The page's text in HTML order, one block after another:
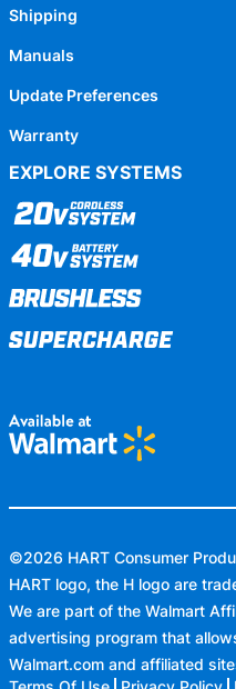
Shipping
Manuals
Update Preferences
Warranty
EXPLORE SYSTEMS
©2026 HART Consumer
HART logo, the H logo are
We are part of the Walmart
advertising program that
Walmart.com and affiliated